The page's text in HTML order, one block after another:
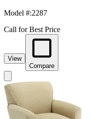
Model #:2287
Call for Best Price
View
Compare